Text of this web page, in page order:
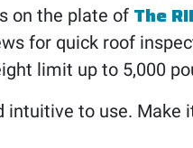
on the plate of The
for quick roof
limit up to 5,000
to use. Make